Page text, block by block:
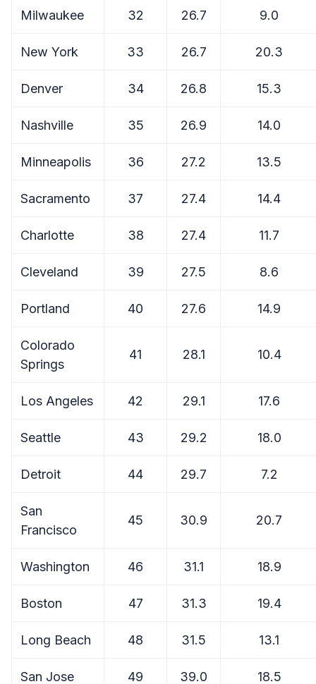
Milwaukee 32 26.7 9.0
New York 33 26.7 20.3
Denver 34 26.8 15.3
Nashville 35 26.9 14.0
Minneapolis 36 27.2 13.5
Sacramento 37 27.4 14.4
Charlotte 38 27.4 11.7
Cleveland 39 27.5 8.6
Portland 40 27.6 14.9
Colorado
Springs
41 28.1 10.4
Los Angeles 42 29.1 17.6
Seattle 43 29.2 18.0
Detroit 44 29.7 7.2
San
Francisco
45 30.9 20.7
Washington 46 31.1 18.9
Boston 47 31.3 19.4
Long Beach 48 31.5 13.1
San Jose 49 39.0 18.5